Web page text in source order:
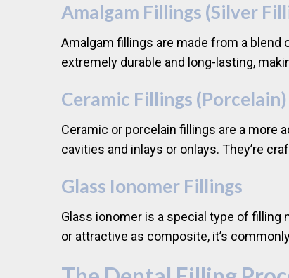
Amalgam Fillings (Silver
Amalgam fillings are made from a blend
extremely durable and long-lasting,
Ceramic Fillings (Porcelain)
Ceramic or porcelain fillings are a
cavities and inlays or onlays. They’re
Glass Ionomer Fillings
Glass ionomer is a special type of
or attractive as composite, it’s